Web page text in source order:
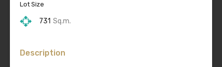
Lot Size
731 Sq.m.
Description